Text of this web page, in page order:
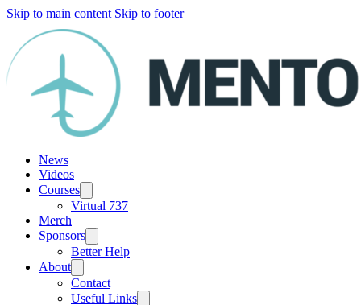
Skip to main content Skip to footer
News
Videos
Courses
Virtual 737
Merch
Sponsors
Better Help
About
Contact
Useful Links